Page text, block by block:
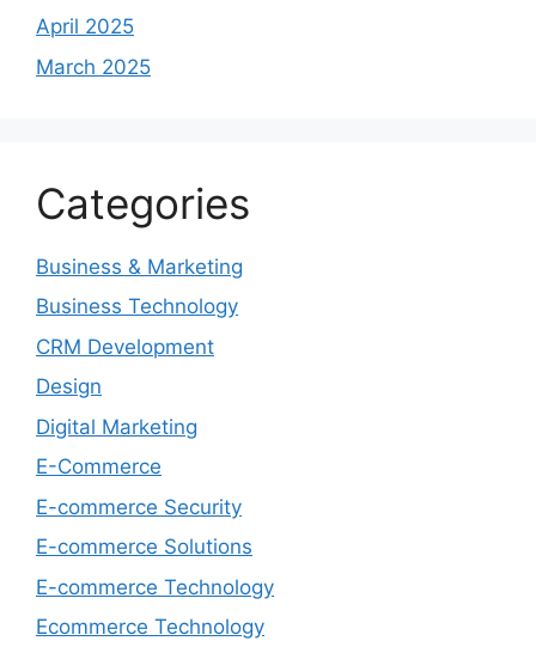
April 2025
March 2025
Categories
Business & Marketing
Business Technology
CRM Development
Design
Digital Marketing
E-Commerce
E-commerce Security
E-commerce Solutions
E-commerce Technology
Ecommerce Technology